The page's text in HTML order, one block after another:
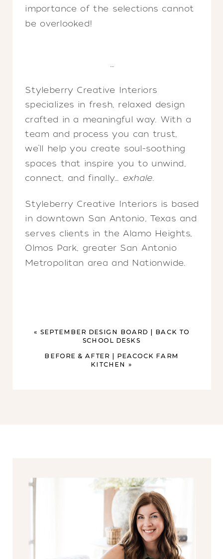
importance of the selections cannot
be overlooked!
…
Styleberry Creative Interiors
specializes in fresh, relaxed design
crafted in a meaningful way. With a
team and process you can trust,
we’ll help you create soul-soothing
spaces that inspire you to unwind,
connect, and finally… exhale.
Styleberry Creative Interiors is based
in downtown San Antonio, Texas and
serves clients in the Alamo Heights,
Olmos Park, greater San Antonio
Metropolitan area and Nationwide.
« SEPTEMBER DESIGN BOARD | BACK TO
SCHOOL DESKS
BEFORE & AFTER | PEACOCK FARM
KITCHEN »